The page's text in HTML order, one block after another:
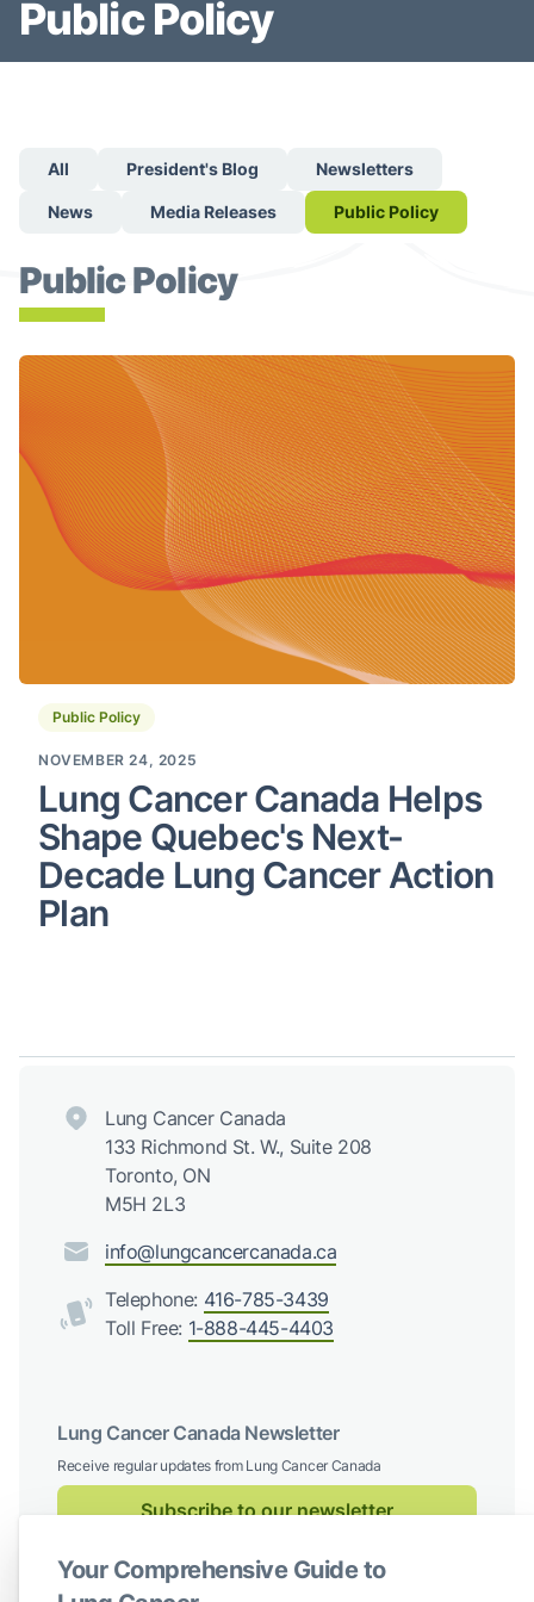
Your Comprehensive Guide to
Public Policy
All President's Blog Newsletters
News Media Releases Public Policy
Public Policy
Lung Cancer Canada Helps Shape Quebec's Next-
Public Policy
NOVEMBER 24, 2025
Lung Cancer Canada Helps
Shape Quebec's Next-
Decade Lung Cancer Action
Plan
Lung Cancer Canada
133 Richmond St. W., Suite 208
Toronto, ON
M5H 2L3
info@lungcancercanada.ca
Telephone: 416-785-3439
Toll Free: 1-888-445-4403
Lung Cancer Canada Newsletter
Receive regular updates from Lung Cancer Canada
Subscribe to our newsletter
Follow us on social media